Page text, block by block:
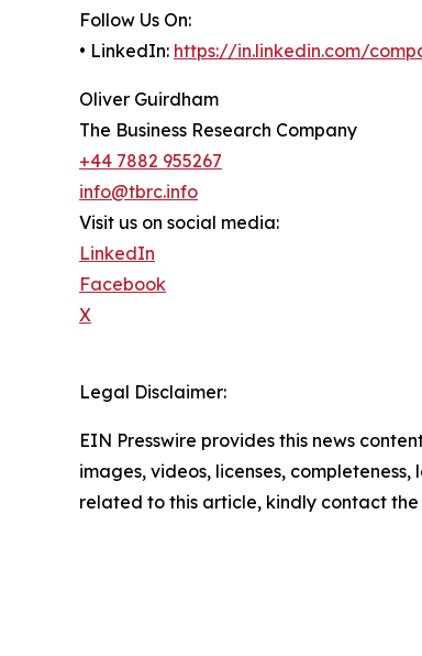
Follow Us On:
• LinkedIn: https://in.linkedin.com/
Oliver Guirdham
The Business Research Company
+44 7882 955267
info@tbrc.info
Visit us on social media:
LinkedIn
Facebook
X
Legal Disclaimer:
EIN Presswire provides this news
images, videos, licenses,
related to this article, kindly contact